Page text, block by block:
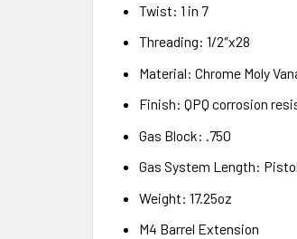
Twist: 1 in 7
Threading: 1/2″x28
Material: Chrome Moly
Finish: QPQ corrosion
Gas Block: .750
Gas System Length: Pistol
Weight: 17.25oz
M4 Barrel Extension